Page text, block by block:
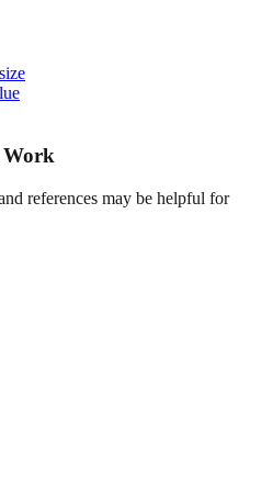
Work
references may be helpful for